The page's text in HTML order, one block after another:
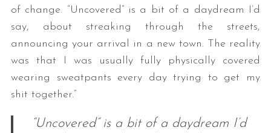
of change. “Uncovered” is a bit of a daydream I’d
say, about streaking through the streets,
announcing your arrival in a new town. The reality
was that I was usually fully physically covered
wearing sweatpants every day trying to get my
shit together.”
“Uncovered” is a bit of a daydream I’d